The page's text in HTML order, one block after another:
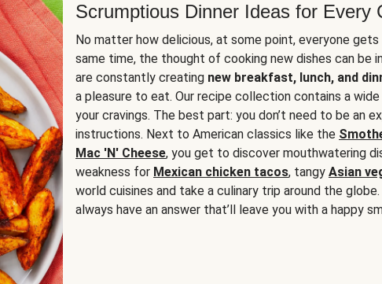
Scrumptious Dinner Ideas for Every
No matter how delicious, at some point, everyone
same time, the thought of cooking new dishes can be
are constantly creating new breakfast, lunch, and
a pleasure to eat. Our recipe collection contains a
your cravings. The best part: you don’t need to be an
instructions. Next to American classics like the
Mac 'N' Cheese, you get to discover mouthwatering
weakness for Mexican chicken tacos, tangy Asian
world cuisines and take a culinary trip around the globe.
always have an answer that’ll leave you with a happy